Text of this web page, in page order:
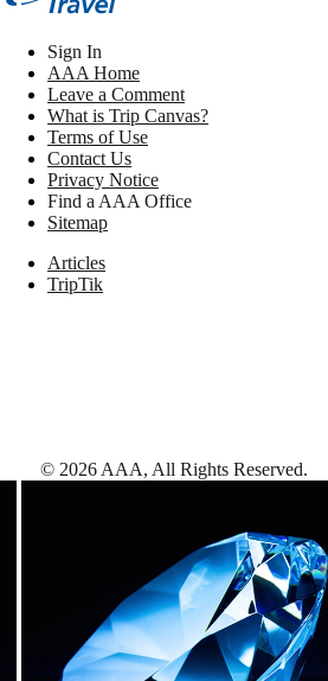
Sign In
AAA Home
Leave a Comment
What is Trip Canvas?
Terms of Use
Contact Us
Privacy Notice
Find a AAA Office
Sitemap
Articles
TripTik
© 2026 AAA, All Rights Reserved.